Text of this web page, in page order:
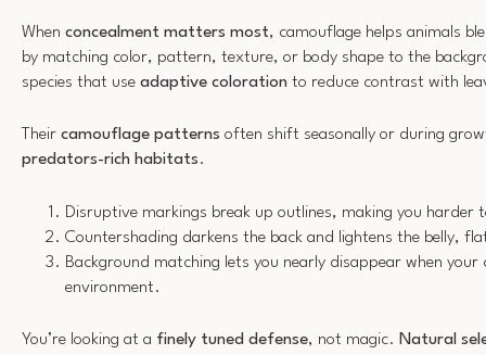
When concealment matters most, camouflage helps animals
by matching color, pattern, texture, or body shape to the
species that use adaptive coloration to reduce contrast with
Their camouflage patterns often shift seasonally or during
predators-rich habitats.
Disruptive markings break up outlines, making you harder
Countershading darkens the back and lightens the belly,
Background matching lets you nearly disappear when your
environment.
You’re looking at a finely tuned defense, not magic. Natural